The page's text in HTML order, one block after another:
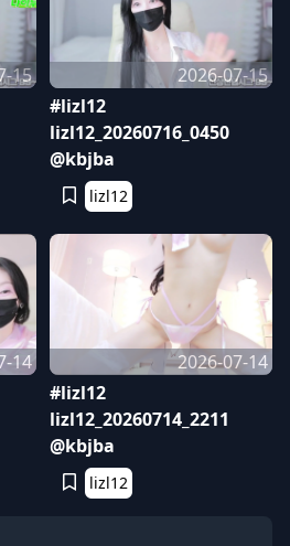
15
2026-07-15
#lizl12
lizl12_20260716_0450
@kbjba
lizl12
14
2026-07-14
#lizl12
lizl12_20260714_2211
@kbjba
lizl12